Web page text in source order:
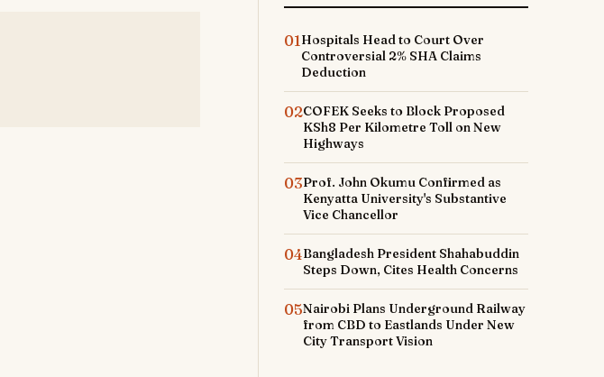
01Hospitals Head to Court Over
Controversial 2% SHA Claims
Deduction
02COFEK Seeks to Block Proposed
KSh8 Per Kilometre Toll on New
Highways
03Prof. John Okumu Confirmed as
Kenyatta University's Substantive
Vice Chancellor
04Bangladesh President Shahabuddin
Steps Down, Cites Health Concerns
05Nairobi Plans Underground Railway
from CBD to Eastlands Under New
City Transport Vision